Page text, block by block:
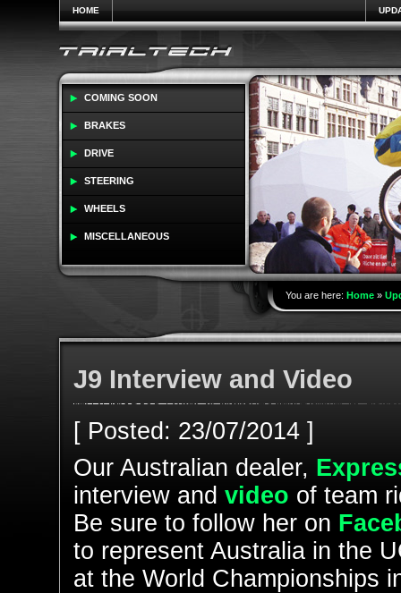
HOME
COMING SOON
BRAKES
DRIVE
STEERING
WHEELS
MISCELLANEOUS
You are here: Home»
J9 Interview and Video
[ Posted: 23/07/2014 ]
Our Australian dealer,
interview and video of team
Be sure to follow her on
to represent Australia in the
at the World Championships